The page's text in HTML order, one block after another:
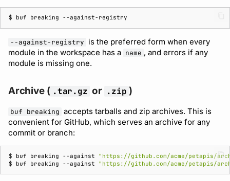
$ buf breaking
--against-registry is the preferred form when every
module in the workspace has a name , and errors if any
module is missing one.
Archive ( .tar.gz or .zip )
buf breaking accepts tarballs and zip archives. This is
convenient for GitHub, which serves an archive for any
commit or branch:
$ buf breaking --against
"https://github.com/acme/petapis/
$ buf breaking --against "https://github.com/acme/petapis/